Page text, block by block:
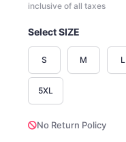
inclusive of all taxes
Select SIZE
S M L
5XL
No Return Policy